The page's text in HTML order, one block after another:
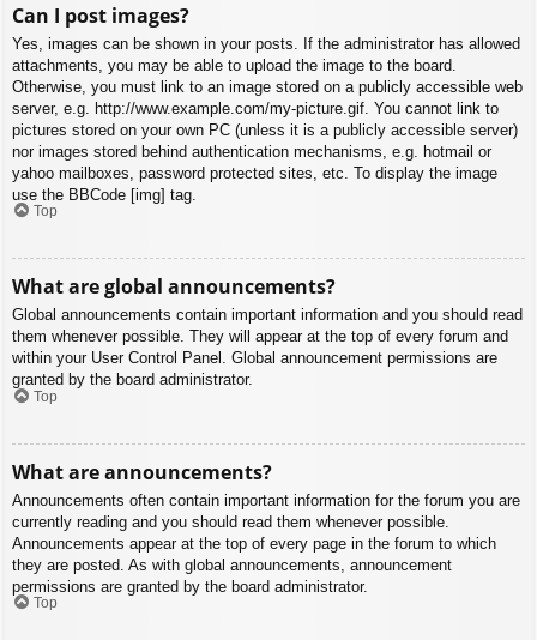
Can I post images?
Yes, images can be shown in your posts. If the administrator has allowed
attachments, you may be able to upload the image to the board.
Otherwise, you must link to an image stored on a publicly accessible web
server, e.g. http://www.example.com/my-picture.gif. You cannot link to
pictures stored on your own PC (unless it is a publicly accessible server)
nor images stored behind authentication mechanisms, e.g. hotmail or
yahoo mailboxes, password protected sites, etc. To display the image
use the BBCode [img] tag.
Top
What are global announcements?
Global announcements contain important information and you should read
them whenever possible. They will appear at the top of every forum and
within your User Control Panel. Global announcement permissions are
granted by the board administrator.
Top
What are announcements?
Announcements often contain important information for the forum you are
currently reading and you should read them whenever possible.
Announcements appear at the top of every page in the forum to which
they are posted. As with global announcements, announcement
permissions are granted by the board administrator.
Top